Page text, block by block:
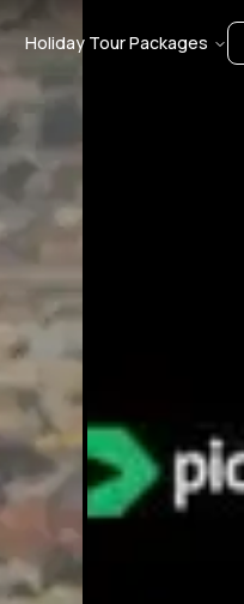
Holiday Tour Packages